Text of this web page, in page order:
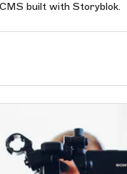
built with Storyblok.